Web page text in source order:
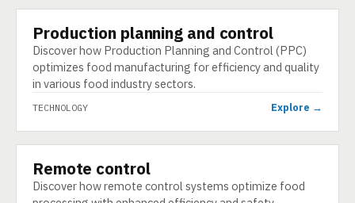
TECHNOLOGY
Production planning and control
Discover how Production Planning and Control (PPC)
optimizes food manufacturing for efficiency and quality
in various food industry sectors.
TECHNOLOGY Explore →
TECHNOLOGY
Remote control
Discover how remote control systems optimize food